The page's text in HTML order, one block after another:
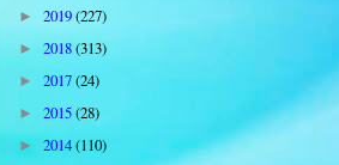
► 2019(227)
► 2018(313)
► 2017(24)
► 2015(28)
► 2014(110)